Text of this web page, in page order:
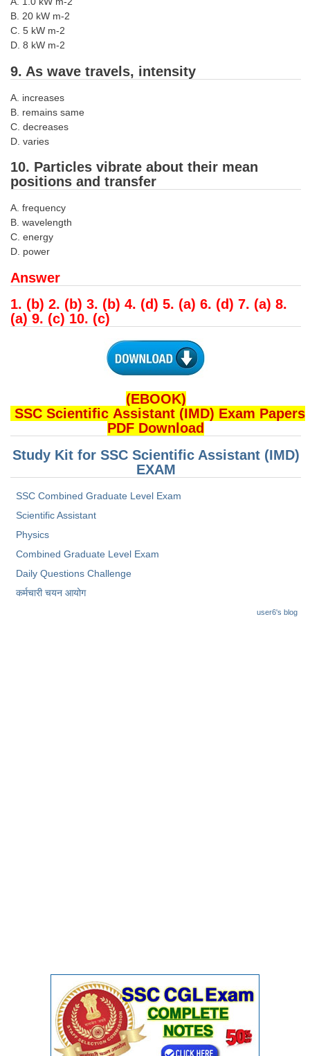
B. 20 kW m-2
C. 5 kW m-2
D. 8 kW m-2
9. As wave travels, intensity
A. increases
B. remains same
C. decreases
D. varies
10. Particles vibrate about their mean
positions and transfer
A. frequency
B. wavelength
C. energy
D. power
Answer
1. (b) 2. (b) 3. (b) 4. (d) 5. (a) 6. (d) 7. (a) 8.
(a) 9. (c) 10. (c)
(EBOOK)
SSC Scientific Assistant (IMD) Exam Papers
PDF Download
Study Kit for SSC Scientific Assistant (IMD)
EXAM
SSC Combined Graduate Level Exam
Scientific Assistant
Physics
Combined Graduate Level Exam
Daily Questions Challenge
कर्मचारी चयन आयोग
user6's blog